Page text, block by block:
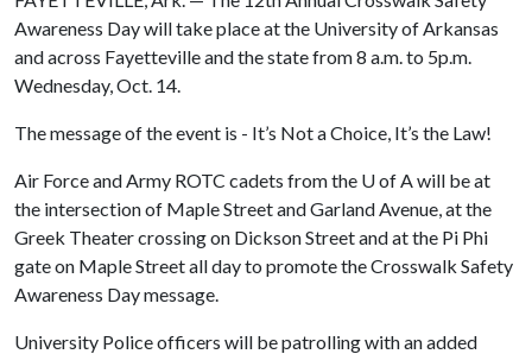
Awareness Day will take place at the University of Arkansas
and across Fayetteville and the state from 8 a.m. to 5p.m.
Wednesday, Oct. 14.
The message of the event is - It’s Not a Choice, It’s the Law!
Air Force and Army ROTC cadets from the U of Awill be at
the intersection of Maple Street and Garland Avenue, at the
Greek Theater crossing on Dickson Street and at the Pi Phi
gate on Maple Street all day to promote the Crosswalk Safety
Awareness Day message.
University Police officers will be patrolling with an added